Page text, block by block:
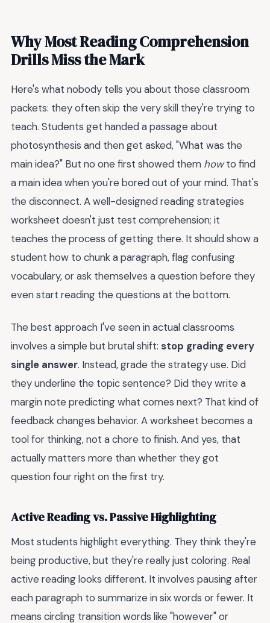
Why Most Reading Comprehension
Drills Miss the Mark
Here's what nobody tells you about those classroom
packets: they often skip the very skill they're trying to
teach. Students get handed a passage about
photosynthesis and then get asked, "What was the
main idea?" But no one first showed them howto find
a main idea when you're bored out of your mind. That's
the disconnect. A well-designed reading strategies
worksheet doesn't just test comprehension; it
teaches the process of getting there. It should show a
student how to chunk a paragraph, flag confusing
vocabulary, or ask themselves a question before they
even start reading the questions at the bottom.
The best approach I've seen in actual classrooms
involves a simple but brutal shift: stop grading every
single answer. Instead, grade the strategy use. Did
they underline the topic sentence? Did they write a
margin note predicting what comes next? That kind of
feedback changes behavior. A worksheet becomes a
tool for thinking, not a chore to finish. And yes, that
actually matters more than whether they got
question four right on the first try.
Active Reading vs. Passive Highlighting
Most students highlight everything. They think they're
being productive, but they're really just coloring. Real
active reading looks different. It involves pausing after
each paragraph to summarize in six words or fewer. It
means circling transition words like "however" or